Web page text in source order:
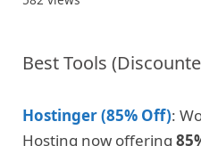
Best Tools
Hostinger (85% Off):
Hosting now offering